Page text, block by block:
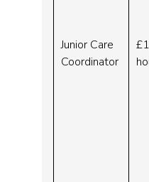
Junior Care
Coordinator